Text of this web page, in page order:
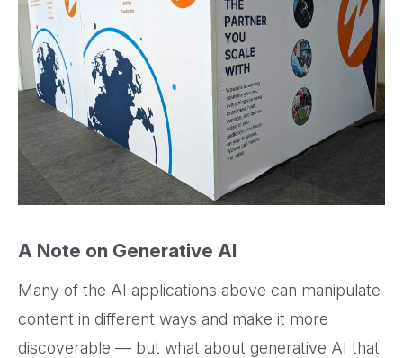
A Note on Generative AI
Many of the AI applications above can manipulate
content in different ways and make it more
discoverable — but what about generative AI that